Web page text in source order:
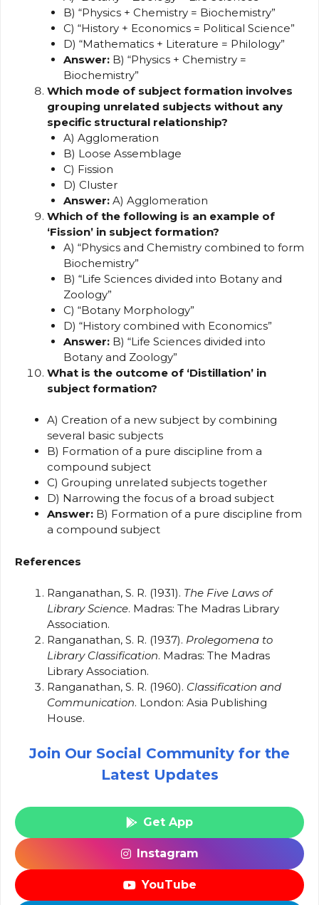
B) “Physics + Chemistry = Biochemistry”
C) “History + Economics = Political Science”
D) “Mathematics + Literature = Philology”
Answer:B) “Physics + Chemistry =
Biochemistry”
Which mode of subject formation involves
grouping unrelated subjects without any
specific structural relationship?
A) Agglomeration
B) Loose Assemblage
C) Fission
D) Cluster
Answer:A) Agglomeration
Which of the following is an example of
‘Fission’ in subject formation?
A) “Physics and Chemistry combined to form
Biochemistry”
B) “Life Sciences divided into Botany and
Zoology”
C) “Botany Morphology”
D) “History combined with Economics”
Answer:B) “Life Sciences divided into
Botany and Zoology”
What is the outcome of ‘Distillation’ in
subject formation?
A) Creation of a new subject by combining
several basic subjects
B) Formation of a pure discipline from a
compound subject
C) Grouping unrelated subjects together
D) Narrowing the focus of a broad subject
Answer: B) Formation of a pure discipline from
a compound subject
References
Ranganathan, S. R. (1931). The Five Laws of
Library Science. Madras: The Madras Library
Association.
Ranganathan, S. R. (1937). Prolegomena to
Library Classification. Madras: The Madras
Library Association.
Ranganathan, S. R. (1960). Classification and
Communication. London: Asia Publishing
House.
Join Our Social Community for the
Latest Updates
Get App
Instagram
YouTube